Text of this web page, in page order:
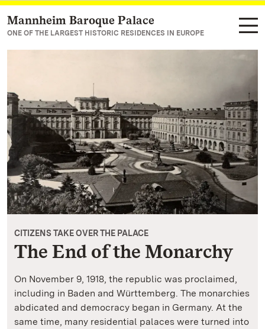
Navigate to main page
Mannheim Baroque Palace
ONE OF THE LARGEST HISTORIC RESIDENCES IN EUROPE
CITIZENS TAKE OVER THE PALACE
The End of the Monarchy
On November 9, 1918, the republic was proclaimed,
including in Baden and Württemberg. The monarchies
abdicated and democracy began in Germany. At the
same time, many residential palaces were turned into